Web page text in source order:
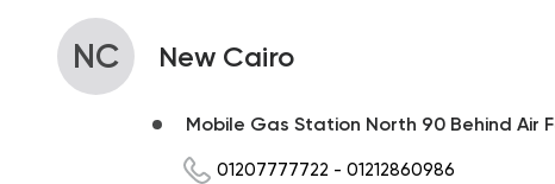
NC New Cairo
Mobile Gas Station North 90 Behind Air
01207777722 - 01212860986